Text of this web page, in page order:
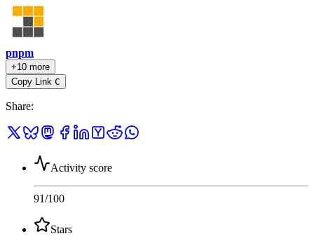
pnpm
+10 more
Copy Link C
Share:
Activity score
91/100
Stars